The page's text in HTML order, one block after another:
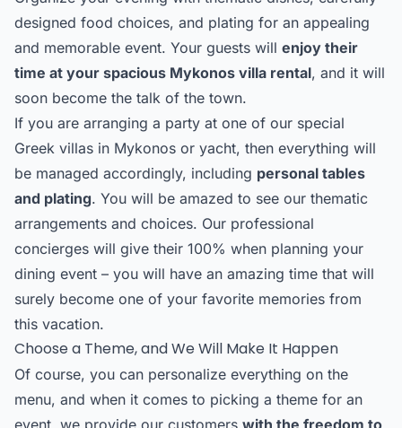
designed food choices, and plating for an appealing
and memorable event. Your guests will enjoy their
time at your spacious Mykonos villa rental, and it will
soon become the talk of the town.
If you are arranging a party at one of our special
Greek villas in Mykonos or yacht, then everything will
be managed accordingly, including personal tables
and plating. You will be amazed to see our thematic
arrangements and choices. Our professional
concierges will give their 100% when planning your
dining event – you will have an amazing time that will
surely become one of your favorite memories from
this vacation.
Choose a Theme, and We Will Make It Happen
Of course, you can personalize everything on the
menu, and when it comes to picking a theme for an